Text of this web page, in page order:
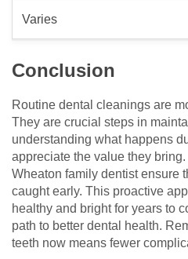
Varies
Conclusion
Routine dental cleanings are
They are crucial steps in
understanding what happens
appreciate the value they
Wheaton family dentist ensure
caught early. This proactive
healthy and bright for years to
path to better dental health.
teeth now means fewer